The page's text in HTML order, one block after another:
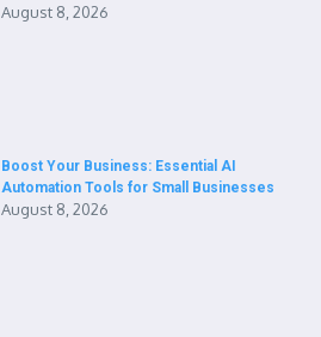
August 8, 2026
Boost Your Business: Essential AI
Automation Tools for Small Businesses
August 8, 2026